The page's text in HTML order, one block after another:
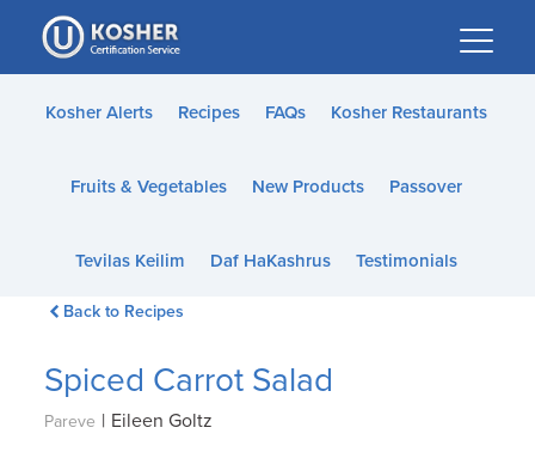
Please
note:
This
website
accessibility
Kosher Alerts Recipes FAQs Kosher Restaurants
Fruits & Vegetables New Products Passover
Tevilas Keilim Daf HaKashrus Testimonials
Back to Recipes
Spiced Carrot Salad
Pareve | Eileen Goltz